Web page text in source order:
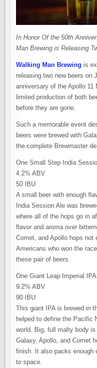
In Honor Of the 50th
Man Brewing is Releasing
Walking Man Brewing is
releasing two new beers on
anniversary of the Apollo 11
limited production of both
before they are gone.
Such a memorable event
beers were brewed with
the complete Brewmaster
One Small Step India
4.2% ABV
50 IBU
A small beer with enough
India Session Ale was
where all of the hops go in
flavor and aroma over
Comet, and Apollo hops not
Americans who won the
these pair of beers.
One Giant Leap Imperial IPA
9.2% ABV
90 IBU
This giant IPA is brewed in
helped to define the Pacific
world. Big, full malty body
Galaxy, Apollo, and Comet
finish. It also packs enough
to space.